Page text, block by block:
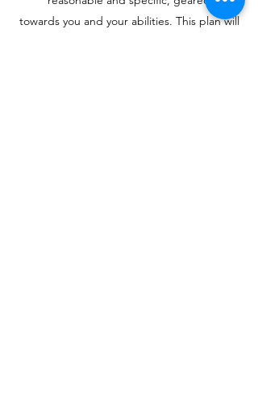
towards you and your abilities. This plan will